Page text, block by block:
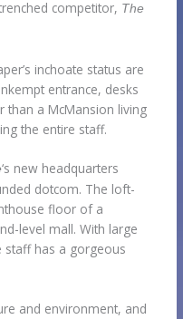
competitor, The
inchoate status are
entrance, desks
than a McMansion living
the entire staff.
‘s new headquarters
dotcom. The loft-
floor of a
level mall. With large
staff has a gorgeous
and environment, and